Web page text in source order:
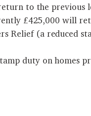
to the previous
£425,000 will
Relief (a reduced
duty on homes